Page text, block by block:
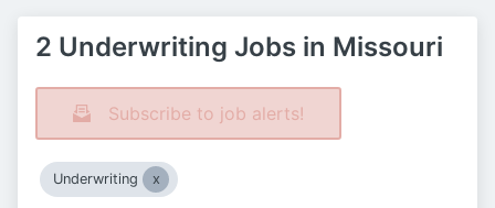
2 Underwriting Jobs in Missouri
Subscribe to job alerts!
Underwriting